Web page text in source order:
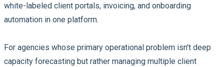
white-labeled client portals, invoicing, and onboarding
automation in one platform.
For agencies whose primary operational problem isn't deep
capacity forecasting but rather managing multiple client